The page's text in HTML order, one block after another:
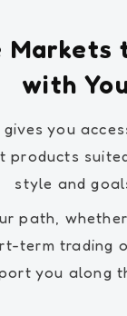
Markets
with
gives you
products
style and
path,
term trading
you along